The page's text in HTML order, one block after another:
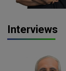
Interviews